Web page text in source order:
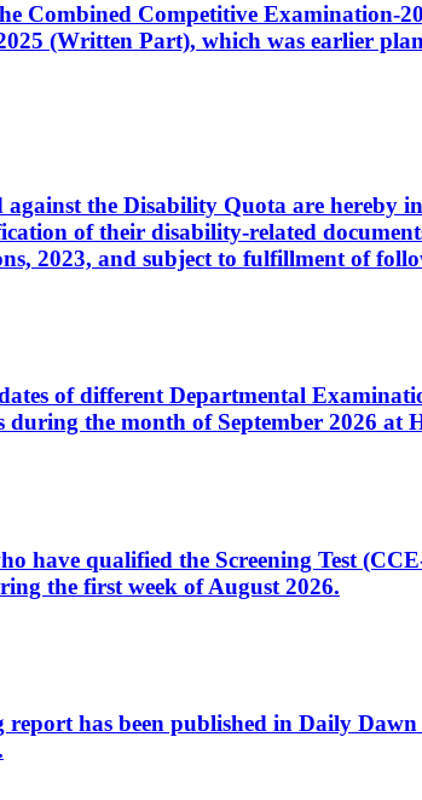
Combined Competitive Examination-
(Written Part), which was earlier
the Disability Quota are
of their disability-related
2023, and subject to fulfillment of
of different Departmental
the month of September 2026 at
have qualified the Screening Test
the first week of August 2026.
has been published in Daily